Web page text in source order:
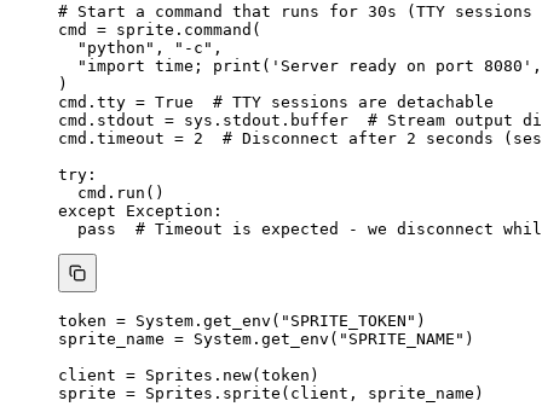
# Start a command that runs for 30s (TTY
cmd = sprite. command (
" python " , " -c " ,
" import time; print('Server ready on port
)
cmd.tty = True
# TTY sessions are detachable
cmd.stdout = sys.stdout.buffer # Stream output
cmd.timeout = 2
# Disconnect after 2 seconds
try :
cmd. run ()
except
Exception :
pass
# Timeout is expected - we disconnect
token = System. get_env ( " SPRITE_TOKEN " )
sprite_name = System. get_env ( " SPRITE_NAME " )
client = Sprites. new(token)
sprite = Sprites. sprite (client, sprite_name)